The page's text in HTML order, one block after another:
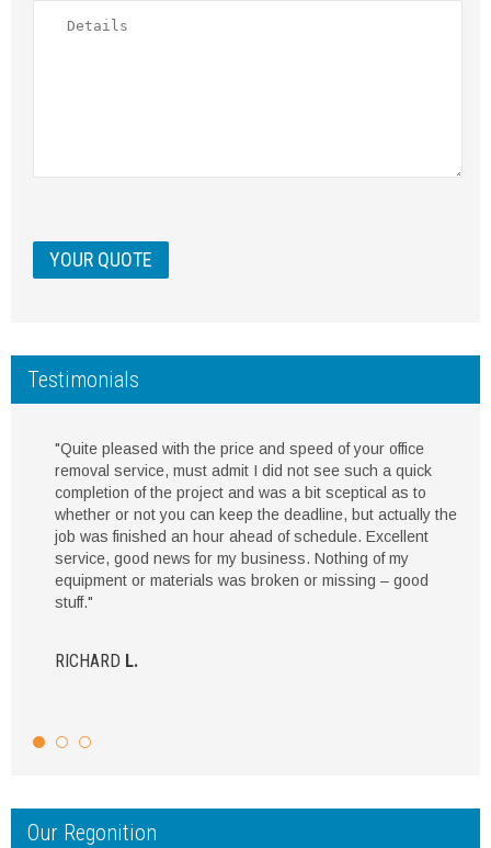
Testimonials
"Quite pleased with the price and speed of your office
removal service, must admit I did not see such a quick
completion of the project and was a bit sceptical as to
whether or not you can keep the deadline, but actually the
job was finished an hour ahead of schedule. Excellent
service, good news for my business. Nothing of my
equipment or materials was broken or missing – good
stuff."
RICHARD L.
Our Regonition